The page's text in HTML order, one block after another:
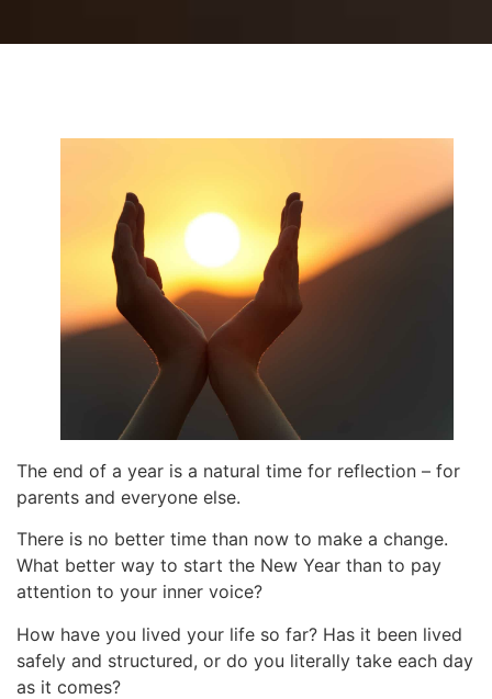
The end of a year is a natural time for reflection – for
parents and everyone else.
There is no better time than now to make a change.
What better way to start the New Year than to pay
attention to your inner voice?
How have you lived your life so far? Has it been lived
safely and structured, or do you literally take each day
as it comes?